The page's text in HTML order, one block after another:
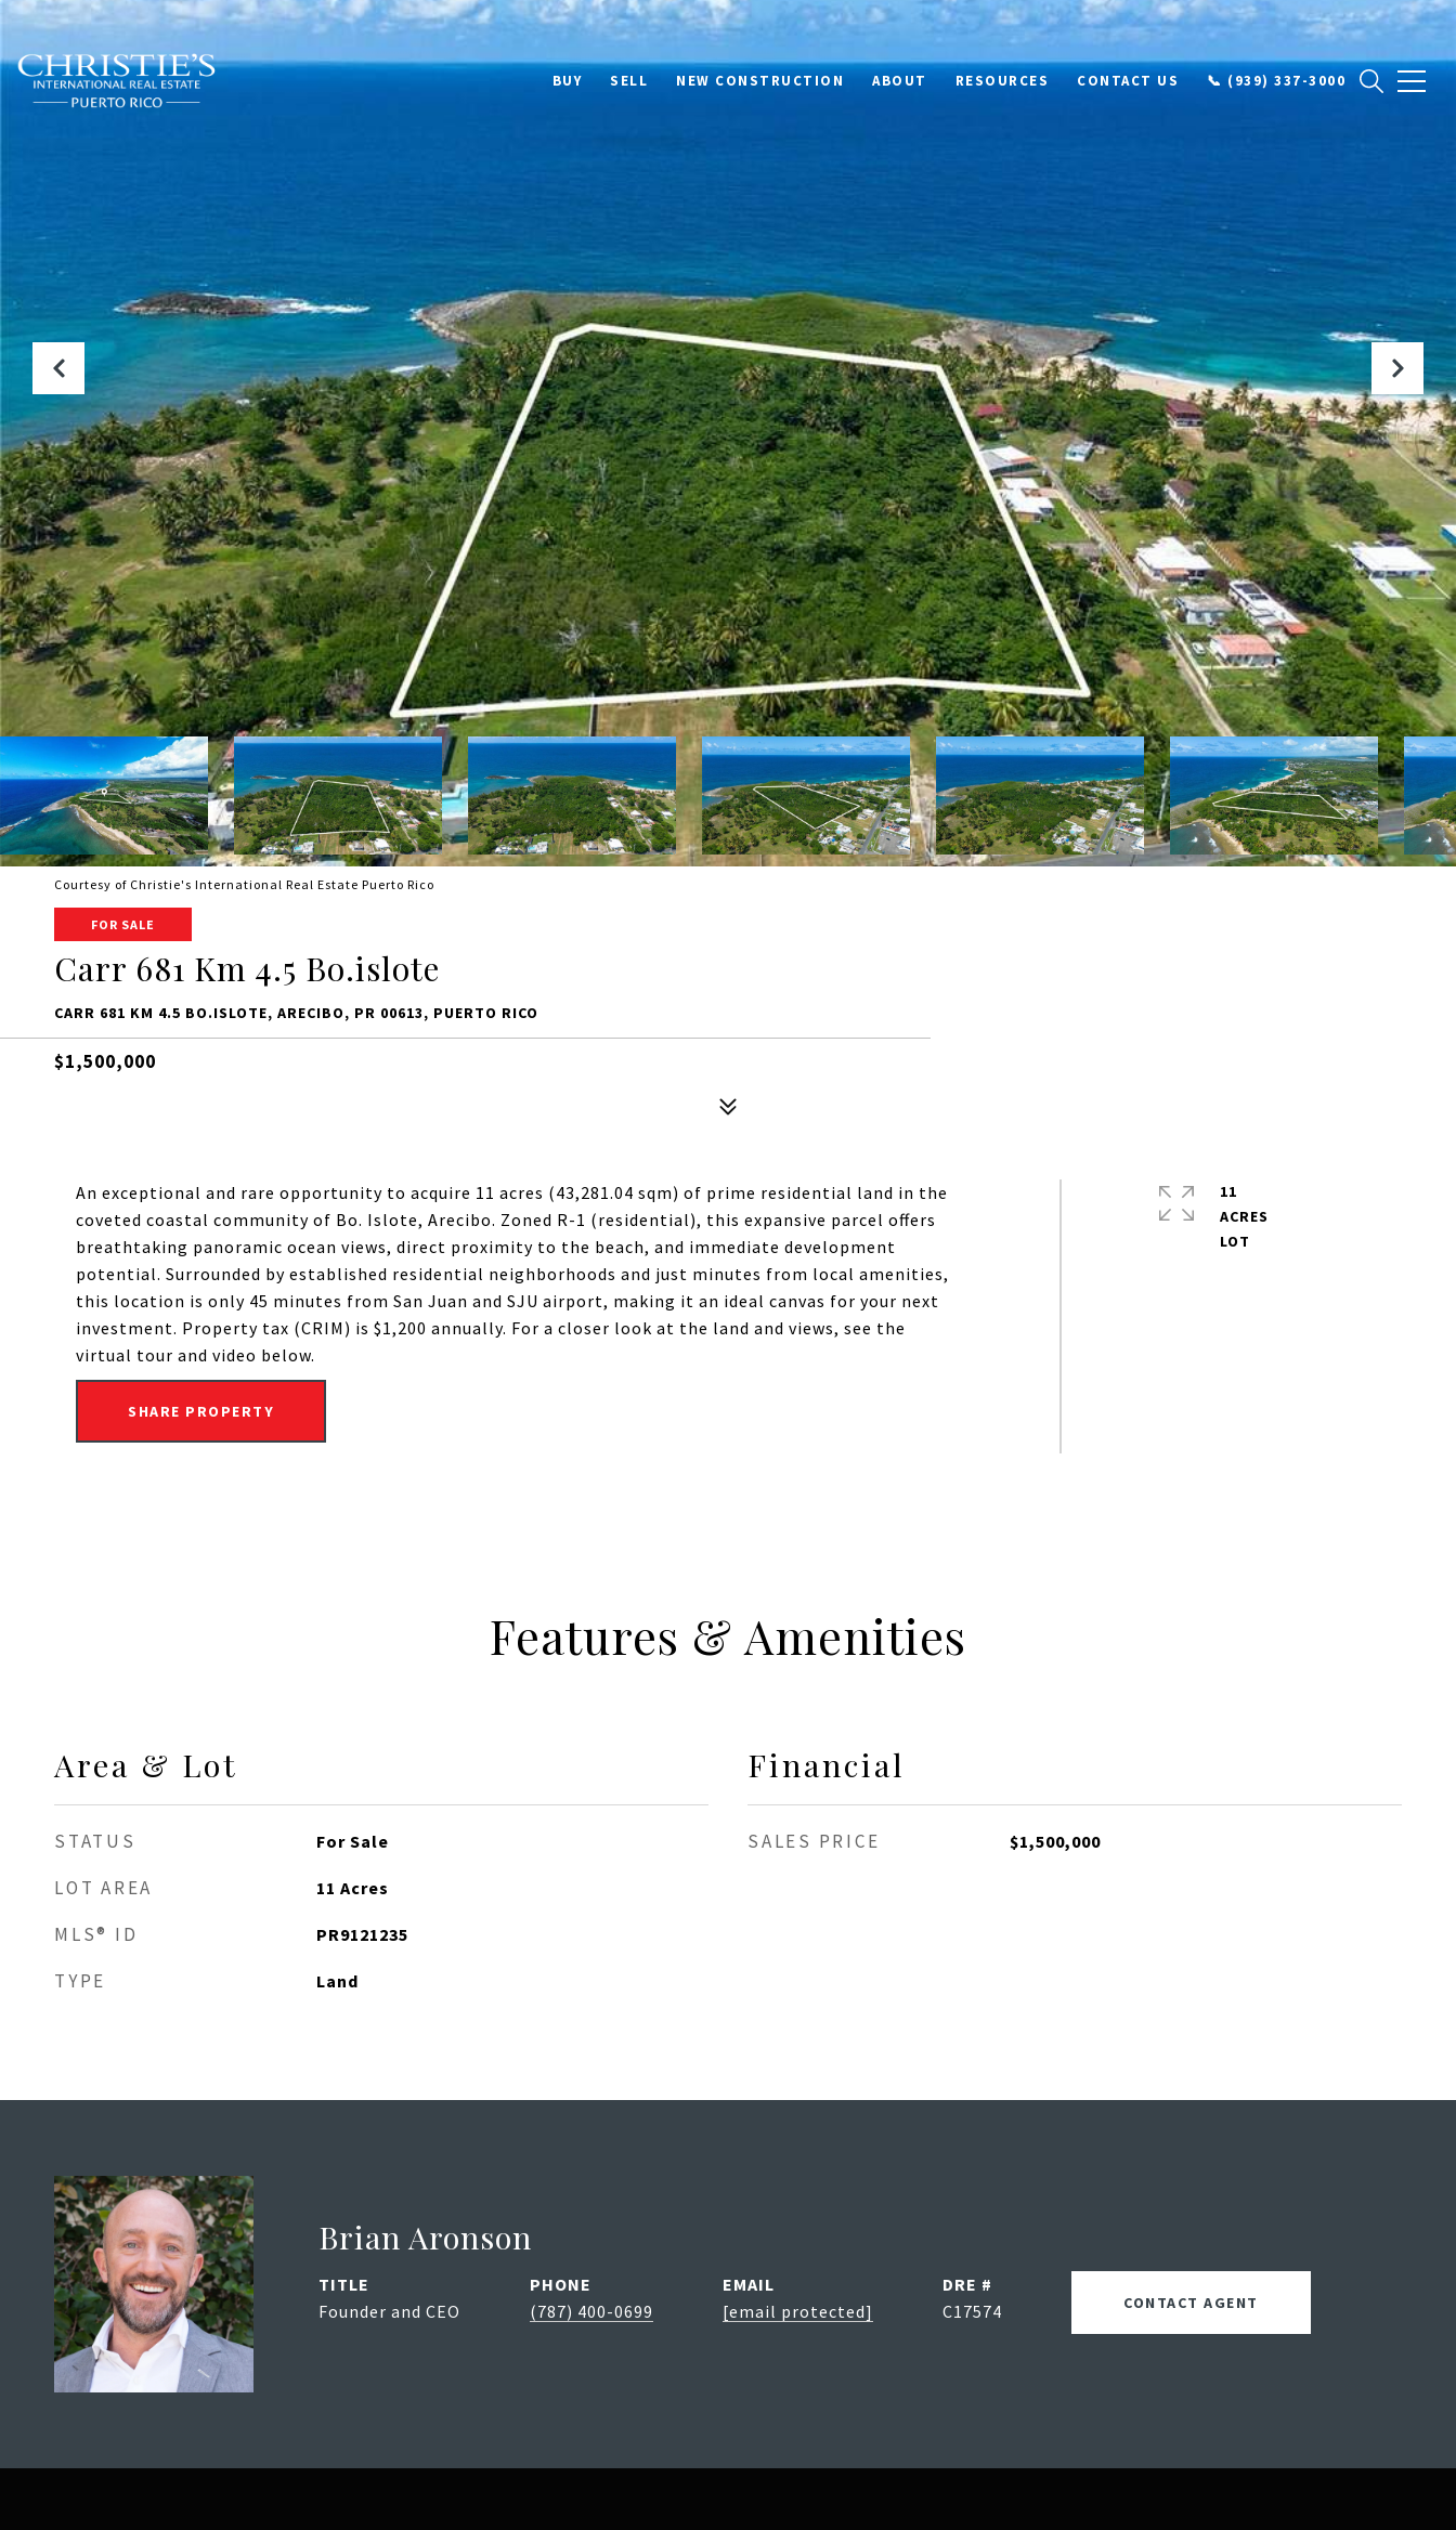
BUY SELL NEW CONSTRUCTION ABOUT RESOURCES CONTACT US 📞 (939) 337-3000
Courtesy of Christie's International Real Estate Puerto Rico
FOR SALE
Carr 681 Km 4.5 Bo.islote
CARR 681 KM 4.5 BO.ISLOTE, ARECIBO, PR 00613, PUERTO RICO
$1,500,000
An exceptional and rare opportunity to acquire 11 acres (43,281.04 sqm) of prime residential land in the
coveted coastal community of Bo. Islote, Arecibo. Zoned R-1 (residential), this expansive parcel offers
breathtaking panoramic ocean views, direct proximity to the beach, and immediate development
potential. Surrounded by established residential neighborhoods and just minutes from local amenities,
this location is only 45 minutes from San Juan and SJU airport, making it an ideal canvas for your next
investment. Property tax (CRIM) is $1,200 annually. For a closer look at the land and views, see the
virtual tour and video below.
SHARE PROPERTY
11
ACRES
Features & Amenities
Area & Lot
STATUS For Sale
LOT AREA 11 Acres
MLS® ID PR9121235
TYPE Land
Financial
SALES PRICE $1,500,000
Brian Aronson
TITLE
Founder and CEO
PHONE
(787) 400-0699
EMAIL
[email protected]
DRE #
C17574
CONTACT AGENT